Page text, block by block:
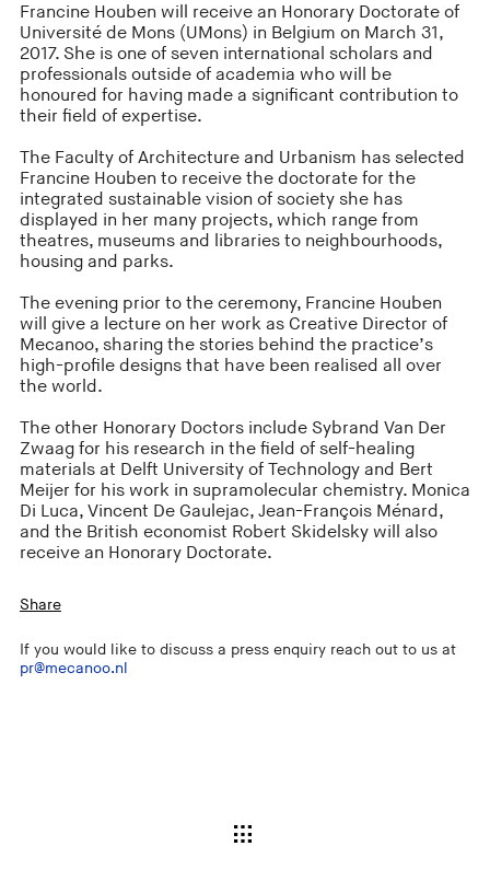
Francine Houben will receive an Honorary Doctorate of
Université de Mons (UMons) in Belgium on March 31,
2017. She is one of seven international scholars and
professionals outside of academia who will be
honoured for having made a significant contribution to
their field of expertise.
The Faculty of Architecture and Urbanism has selected
Francine Houben to receive the doctorate for the
integrated sustainable vision of society she has
displayed in her many projects, which range from
theatres, museums and libraries to neighbourhoods,
housing and parks.
The evening prior to the ceremony, Francine Houben
will give a lecture on her work as Creative Director of
Mecanoo, sharing the stories behind the practice’s
high-profile designs that have been realised all over
the world.
The other Honorary Doctors include Sybrand Van Der
Zwaag for his research in the field of self-healing
materials at Delft University of Technology and Bert
Meijer for his work in supramolecular chemistry. Monica
Di Luca, Vincent De Gaulejac, Jean-François Ménard,
and the British economist Robert Skidelsky will also
receive an Honorary Doctorate.
Share
If you would like to discuss a press enquiry reach out to us at
pr@mecanoo.nl